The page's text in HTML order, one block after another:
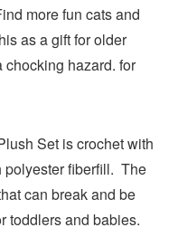
more fun cats and
as a gift for older
hazard. for
Set is crochet with
polyester fiberfill. The
can break and be
toddlers and babies.